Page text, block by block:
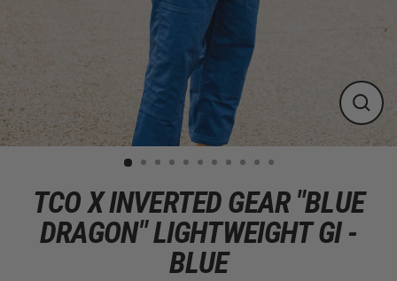
CLOSE
TCO X INVERTED GEAR "BLUE
DRAGON" LIGHTWEIGHT GI -
BLUE